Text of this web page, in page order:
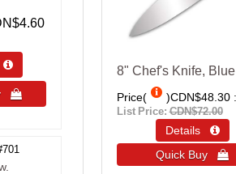


8" Chef's Knife, Blue
Price( )CDN$48.30
List Price:CDN$72.00
Details 
Quick Buy 